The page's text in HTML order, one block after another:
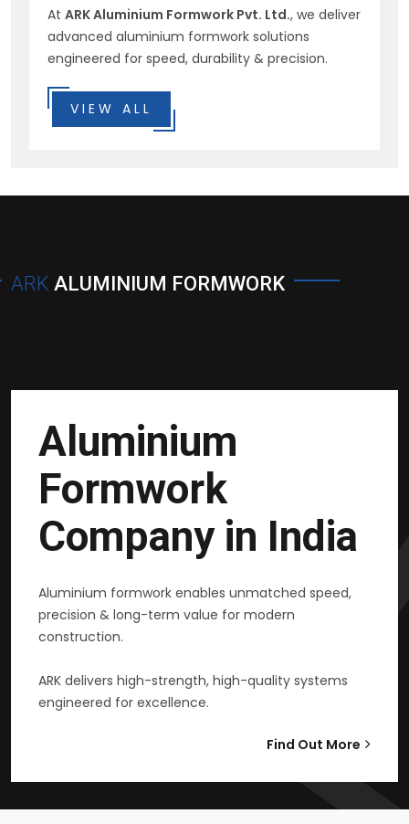
At ARK Aluminium Formwork Pvt. Ltd., we deliver
advanced aluminium formwork solutions
engineered for speed, durability & precision.
VIEW ALL
ARK ALUMINIUM FORMWORK
Aluminium
Formwork
Company in India
Aluminium formwork enables unmatched speed,
precision & long-term value for modern
construction.
ARK delivers high-strength, high-quality systems
engineered for excellence.
Find Out More